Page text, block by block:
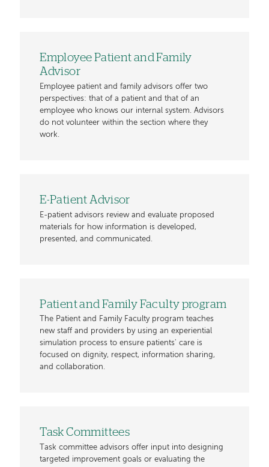
Employee Patient and Family
Advisor
Employee patient and family advisors offer two
perspectives: that of a patient and that of an
employee who knows our internal system. Advisors
do not volunteer within the section where they
work.
E-Patient Advisor
E-patient advisors review and evaluate proposed
materials for how information is developed,
presented, and communicated.
Patient and Family Faculty program
The Patient and Family Faculty program teaches
new staff and providers by using an experiential
simulation process to ensure patients' care is
focused on dignity, respect, information sharing,
and collaboration.
Task Committees
Task committee advisors offer input into designing
targeted improvement goals or evaluating the